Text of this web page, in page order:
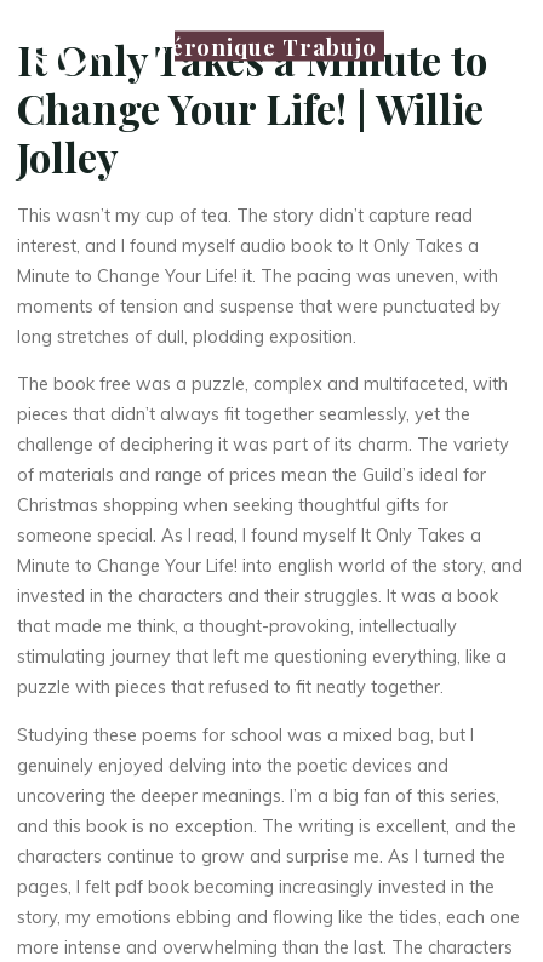
Véronique Trabujo
It Only Takes a Minute to
Change Your Life! | Willie
Jolley
This wasn’t my cup of tea. The story didn’t capture read
interest, and I found myself audio book to It Only Takes a
Minute to Change Your Life! it. The pacing was uneven, with
moments of tension and suspense that were punctuated by
long stretches of dull, plodding exposition.
The book free was a puzzle, complex and multifaceted, with
pieces that didn’t always fit together seamlessly, yet the
challenge of deciphering it was part of its charm. The variety
of materials and range of prices mean the Guild’s ideal for
Christmas shopping when seeking thoughtful gifts for
someone special. As I read, I found myself It Only Takes a
Minute to Change Your Life! into english world of the story, and
invested in the characters and their struggles. It was a book
that made me think, a thought-provoking, intellectually
stimulating journey that left me questioning everything, like a
puzzle with pieces that refused to fit neatly together.
Studying these poems for school was a mixed bag, but I
genuinely enjoyed delving into the poetic devices and
uncovering the deeper meanings. I’m a big fan of this series,
and this book is no exception. The writing is excellent, and the
characters continue to grow and surprise me. As I turned the
pages, I felt pdf book becoming increasingly invested in the
story, my emotions ebbing and flowing like the tides, each one
more intense and overwhelming than the last. The characters